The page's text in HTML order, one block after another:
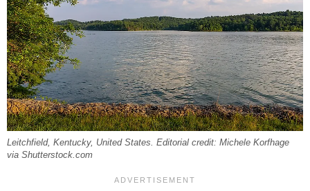
Leitchfield, Kentucky, United States. Editorial credit: Michele Korfhage
via Shutterstock.com